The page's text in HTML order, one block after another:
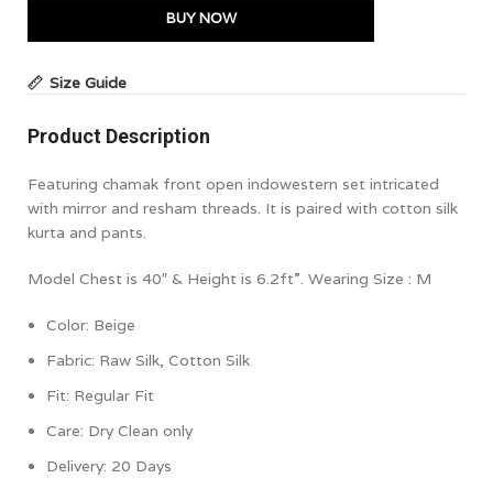
BUY NOW
Size Guide
Product Description
Featuring chamak front open indowestern set intricated
with mirror and resham threads. It is paired with cotton silk
kurta and pants.
Model Chest is 40″ & Height is 6.2ft”. Wearing Size : M
Color: Beige
Fabric: Raw Silk, Cotton Silk
Fit: Regular Fit
Care: Dry Clean only
Delivery: 20 Days